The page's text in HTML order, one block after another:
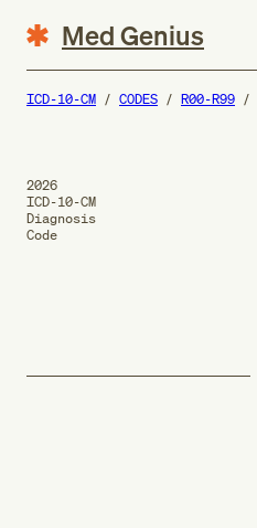
Med Genius
ICD-10-CM CODES R00-R99
2026
ICD-10-CM
Diagnosis
Code